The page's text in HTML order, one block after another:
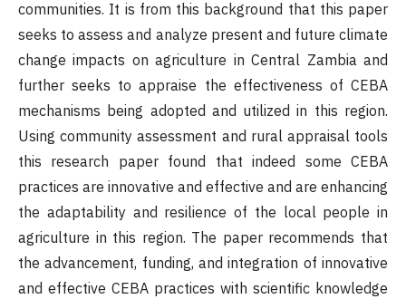
communities. It is from this background that this paper
seeks to assess and analyze present and future climate
change impacts on agriculture in Central Zambia and
further seeks to appraise the effectiveness of CEBA
mechanisms being adopted and utilized in this region.
Using community assessment and rural appraisal tools
this research paper found that indeed some CEBA
practices are innovative and effective and are enhancing
the adaptability and resilience of the local people in
agriculture in this region. The paper recommends that
the advancement, funding, and integration of innovative
and effective CEBA practices with scientific knowledge